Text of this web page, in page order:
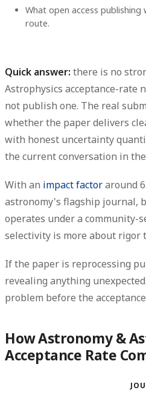
What open access
route.
Quick answer: there is no
Astrophysics acceptance-rate
not publish one. The real
whether the paper delivers
with honest uncertainty
the current conversation in
With an impact factoraround
astronomy's flagship journal,
operates under a community-
selectivity is more about rigor
If the paper is reprocessing
revealing anything
problem before the
How Astronomy &
Acceptance Rate